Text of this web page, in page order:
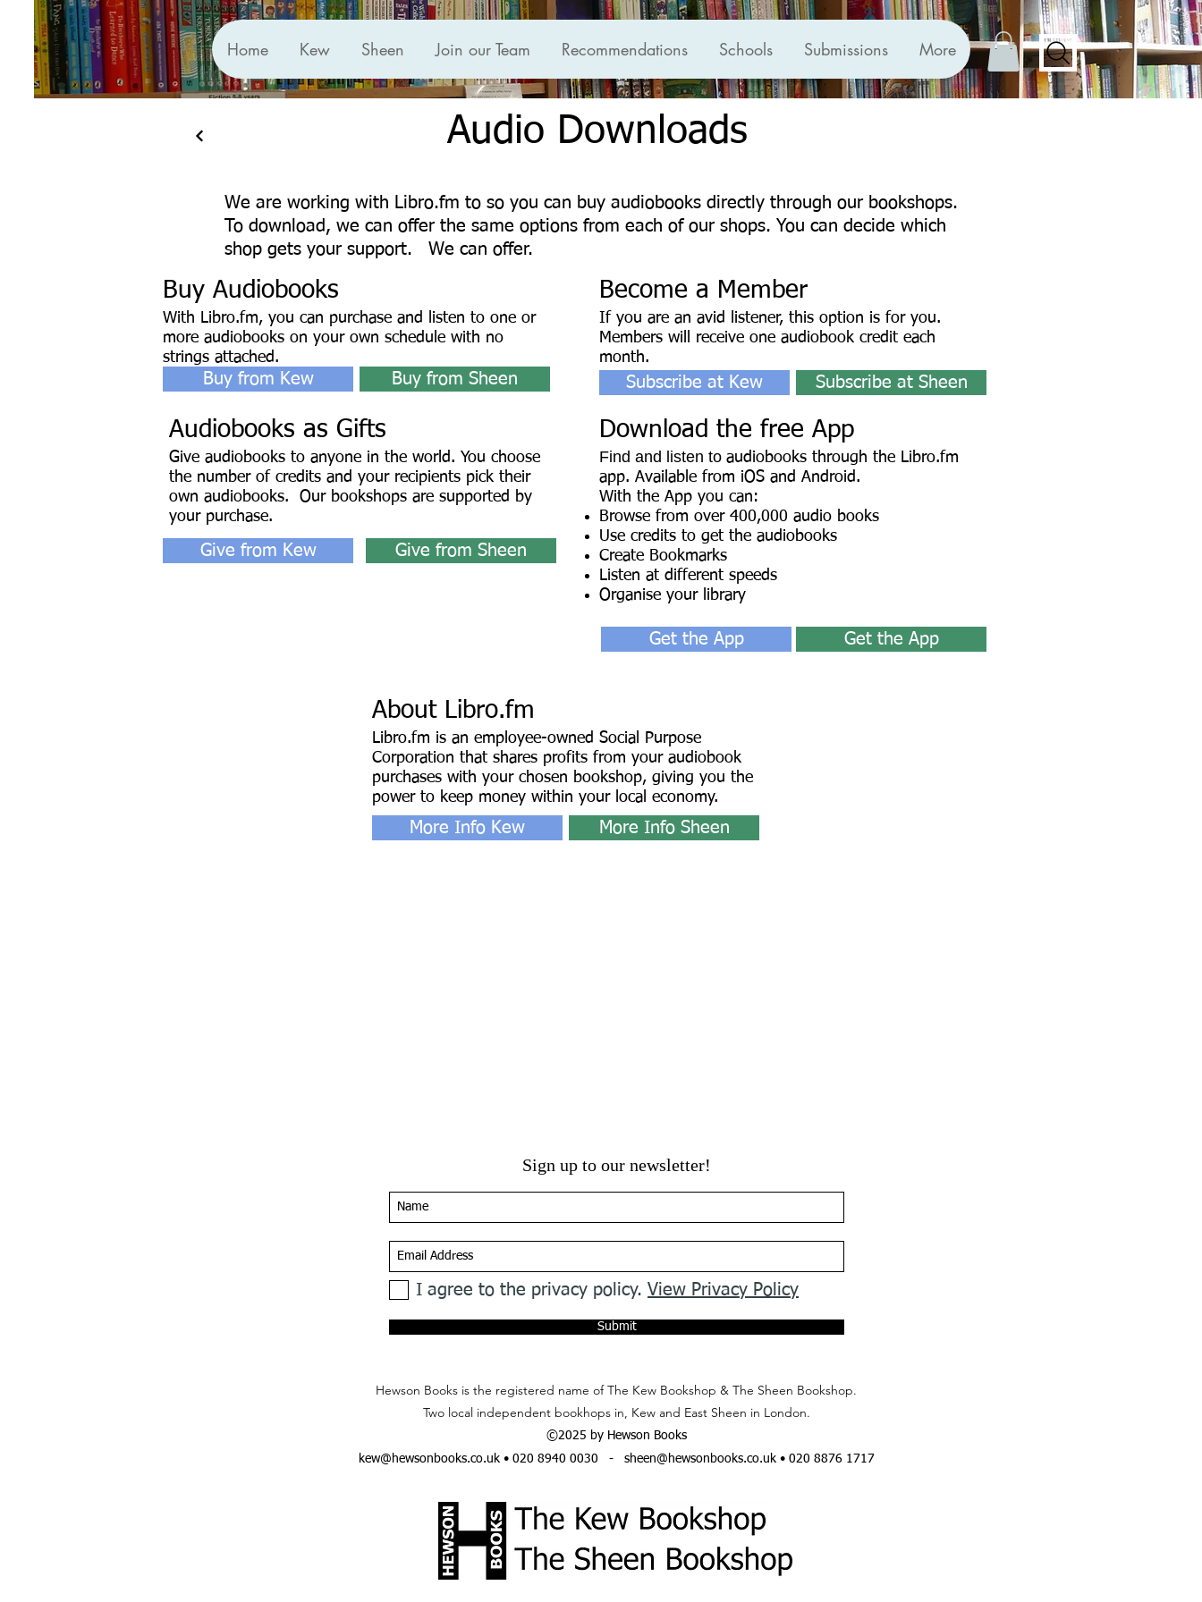
Home Kew Sheen Join our Team Recommendations Schools Submissions More
Audio Downloads
We are working with Libro.fm to so you can buy audiobooks directly through our bookshops.
To download, we can offer the same options from each of our shops. You can decide which
shop gets your support. We can offer.
Buy Audiobooks
With Libro.fm, you can purchase and listen to one or
more audiobooks on your own schedule with no
strings attached.
Buy from Kew Buy from Sheen
Audiobooks as Gifts
Give audiobooks to anyone in the world. You choose
the number of credits and your recipients pick their
own audiobooks. Our bookshops are supported by
your purchase.
Give from Kew Give from Sheen
Become a Member
If you are an avid listener, this option is for you.
Members will receive one audiobook credit each
month.
Subscribe at Kew Subscribe at Sheen
Download the free App
Find and listen to audiobooks through the Libro.fm
app. Available from iOS and Android.
With the App you can:
Browse from over 400,000 audio books
Use credits to get the audiobooks
Create Bookmarks
Listen at different speeds
Organise your library
Get the App Get the App
About Libro.fm
Libro.fm is an employee-owned Social Purpose
Corporation that shares profits from your audiobook
purchases with your chosen bookshop, giving you the
power to keep money within your local economy.
More Info Kew More Info Sheen
Sign up to our newsletter!
I agree to the privacy policy. View Privacy Policy
Submit
Hewson Books is the registered name of The Kew Bookshop & The Sheen Bookshop.
Two local independent bookhops in, Kew and East Sheen in London.
©2025 by Hewson Books
kew@hewsonbooks.co.uk• 020 8940 0030 - sheen@hewsonbooks.co.uk• 020 8876 1717